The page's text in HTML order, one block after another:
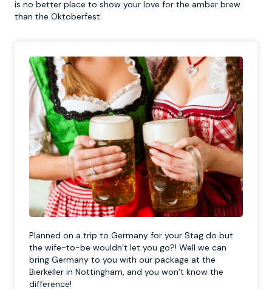
is no better place to show your love for the amber brew
than the Oktoberfest.
Planned on a trip to Germany for your Stag do but
the wife-to-be wouldn’t let you go?! Well we can
bring Germany to you with our package at the
Bierkeller in Nottingham, and you won’t know the
difference!